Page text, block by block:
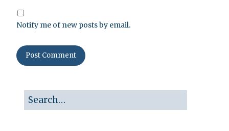
Notify me of new posts by email.